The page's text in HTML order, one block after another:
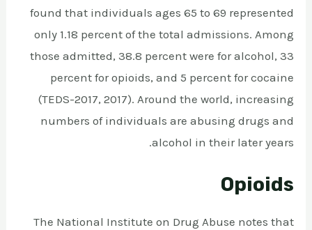
found that individuals ages 65 to 69 represented
only 1.18 percent of the total admissions. Among
those admitted, 38.8 percent were for alcohol, 33
percent for opioids, and 5 percent for cocaine
(TEDS-2017, 2017). Around the world, increasing
numbers of individuals are abusing drugs and
alcohol in their later years.
Opioids
The National Institute on Drug Abuse notes that